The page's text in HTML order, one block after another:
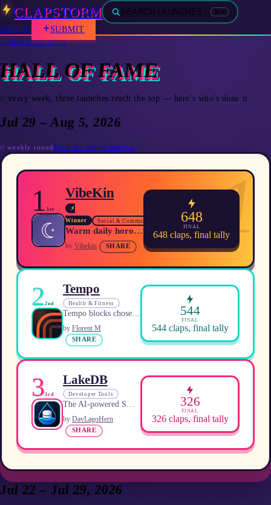
CLAPSTORM SEARCH LAUNCHES… ⌘K
SIGN IN SUBMIT
← back to the board
OF FAME
// every week, three launches reach the top — here's who's done it
29 – Aug 5, 2026
//weekly round Read the winner story →
1
1 1st
VibeKin
⚡
Winner
Social & Community
Warm daily horoscopes, full‑chart compatibility and an AI guide that reads your entire natal chart.
by Vibekin SHARE
648
FINAL
648 claps, final tally
22nd
Tempo
Health & Fitness
by Florent M
SHARE
544
FINAL
544claps, final tally
33rd
LakeDB
Developer Tools
by DavLagoHern
SHARE
326
FINAL
326claps, final tally
22 – Jul 29, 2026